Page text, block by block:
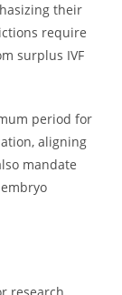
their
require
surplus IVF
period for
aligning
mandate